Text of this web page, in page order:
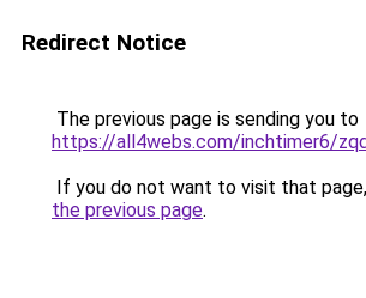
Redirect Notice
The previous page is sending you to
https://all4webs.com/inchtimer6/
If you do not want to visit that
the previous page.